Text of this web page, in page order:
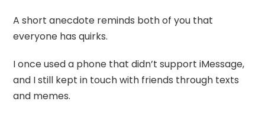
A short anecdote reminds both of you that
everyone has quirks.
I once used a phone that didn’t support iMessage,
and I still kept in touch with friends through texts
and memes.